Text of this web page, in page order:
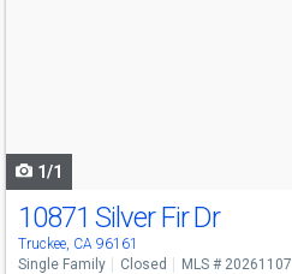
1/1
10871 Silver Fir Dr
Truckee, CA 96161
Single Family Closed MLS # 20261107